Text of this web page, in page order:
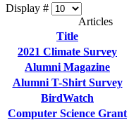
Display #
Articles
Title
2021 Climate Survey
Alumni Magazine
Alumni T-Shirt Survey
BirdWatch
Computer Science Grant